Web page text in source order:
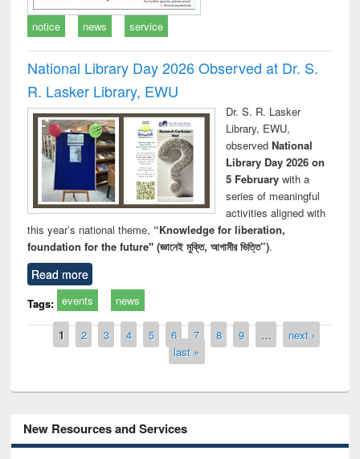
notice news service
National Library Day 2026 Observed at Dr. S.
R. Lasker Library, EWU
Dr. S. R. Lasker
Library, EWU,
observed National
Library Day 2026 on
5 Februarywith a
series of meaningful
activities aligned with
this year’s national theme, “Knowledge for liberation,
foundation for the future" (জ্ঞানেই মুক্তি, আগামীর ভিত্তি”).
Read more
Tags: events news
Pages
1 2 3 4 5 6 7 8 9 …
next ›
last »
New Resources and Services